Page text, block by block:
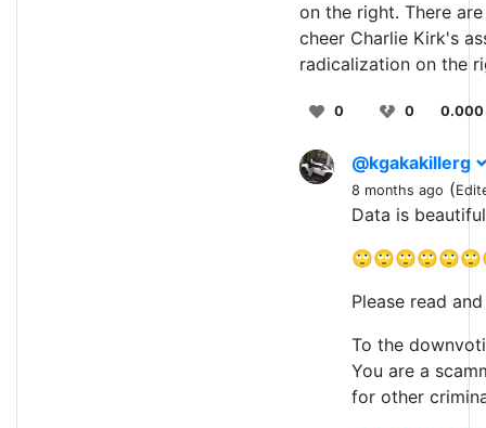
on the right. There
cheer Charlie Kirk's
radicalization on the
0 0 0.000
@kgakakillerg
8 months ago (
Data is
Please read and
To the
You are a
for other